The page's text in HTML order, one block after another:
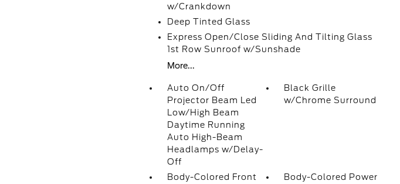
w/Crankdown
Deep Tinted Glass
Express Open/Close Sliding And Tilting Glass
1st Row Sunroof w/Sunshade
More...
Auto On/Off
Projector Beam Led
Low/High Beam
Daytime Running
Auto High-Beam
Headlamps w/Delay-
Off
Black Grille
w/Chrome Surround
Body-Colored Front
Body-Colored Power